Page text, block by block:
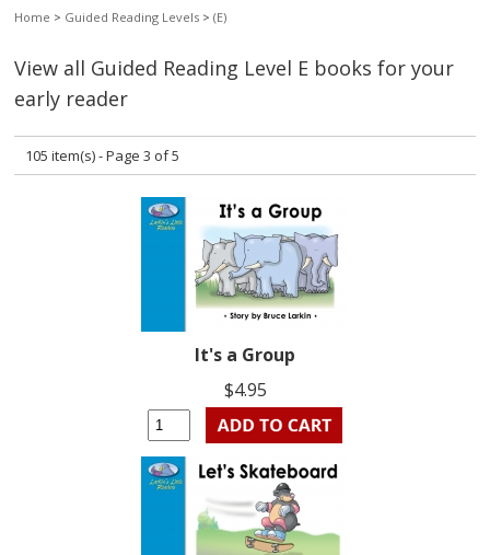
Home > Guided Reading Levels >(E)
View all Guided Reading Level E books for your
early reader
105 item(s) - Page 3 of 5
It's a Group
$4.95